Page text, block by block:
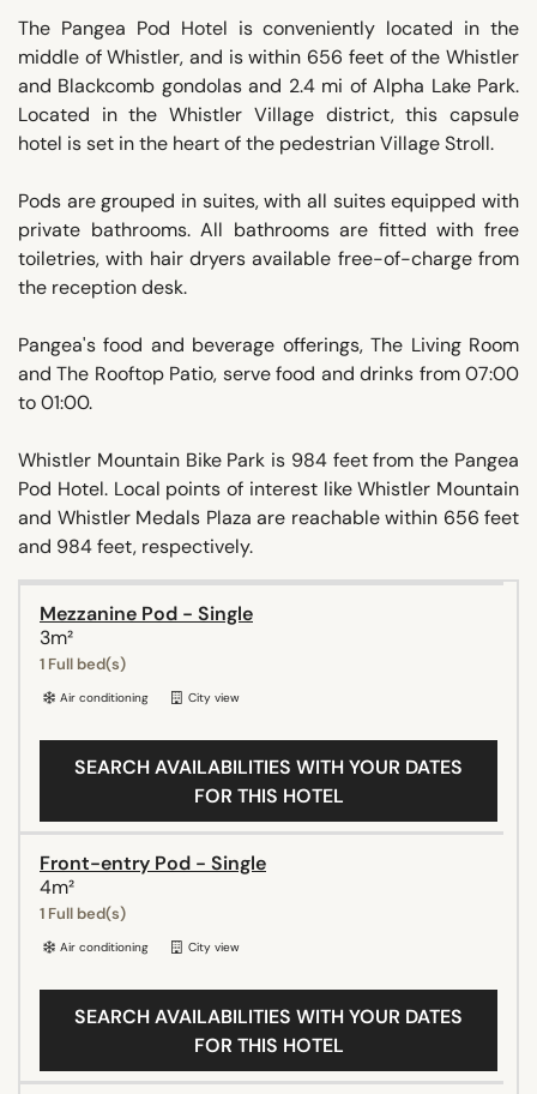
The Pangea Pod Hotel is conveniently located in the
middle of Whistler, and is within 656 feet of the Whistler
and Blackcomb gondolas and 2.4 mi of Alpha Lake Park.
Located in the Whistler Village district, this capsule
hotel is set in the heart of the pedestrian Village Stroll.
Pods are grouped in suites, with all suites equipped with
private bathrooms. All bathrooms are fitted with free
toiletries, with hair dryers available free-of-charge from
the reception desk.
Pangea's food and beverage offerings, The Living Room
and The Rooftop Patio, serve food and drinks from 07:00
to 01:00.
Whistler Mountain Bike Park is 984 feet from the Pangea
Pod Hotel. Local points of interest like Whistler Mountain
and Whistler Medals Plaza are reachable within 656 feet
and 984 feet, respectively.
Mezzanine Pod - Single
3m²
1 Full bed(s)
Air conditioning City view
SEARCH AVAILABILITIES WITH YOUR DATES
FOR THIS HOTEL
Front-entry Pod - Single
4m²
1 Full bed(s)
Air conditioning City view
SEARCH AVAILABILITIES WITH YOUR DATES
FOR THIS HOTEL